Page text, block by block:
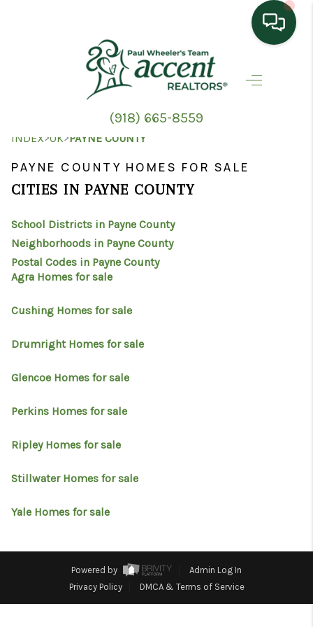
(918) 665-8559
HOME
SEARCH LISTINGS
TOP AREAS
BUYING
SELLING
HOME VALUE
PROPERTY
RESOURCES
INDEX>OK>PAYNE COUNTY
PAYNE COUNTY HOMES FOR SALE
CITIES IN PAYNE COUNTY
School Districts in Payne County
Neighborhoods in Payne County
Postal Codes in Payne County
Agra Homes for sale
Cushing Homes for sale
Drumright Homes for sale
Glencoe Homes for sale
Perkins Homes for sale
Ripley Homes for sale
Stillwater Homes for sale
Yale Homes for sale
Powered by
Admin Log In
Privacy Policy
DMCA & Terms of Service